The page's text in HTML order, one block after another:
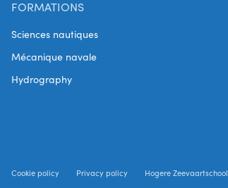
FORMATIONS
Sciences nautiques
Mécanique navale
Hydrography
Cookie policy Privacy policy Hogere Zeevaartschool